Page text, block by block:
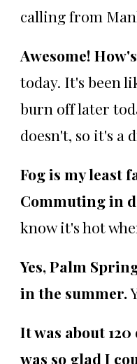
calling from
Awesome!
today. It's been
burn off later
doesn't, so it's a
Fog is my least
Commuting in
know it's hot
Yes, Palm
in the summer.
It was about
was so glad I